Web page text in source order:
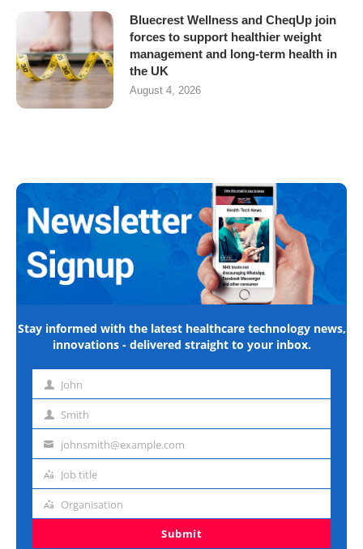
Bluecrest Wellness and CheqUp join
forces to support healthier weight
management and long-term health in
the UK
August 4, 2026
Stay informed with the latest healthcare technology news,
innovations - delivered straight to your inbox.
First John
Last Smith
Emailjohnsmith@example.com
Job
Job title
Organisation
Organisation
Submit